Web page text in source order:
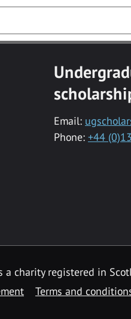
Email:
Phone: +44
charity registered in
Terms and